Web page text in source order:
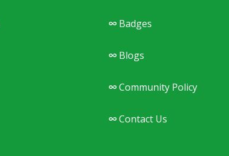
Badges
Blogs
Community Policy
Contact Us